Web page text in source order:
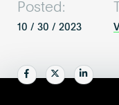
smart
technology
Resources
Posted:
10 / 30 / 2023
Share Share